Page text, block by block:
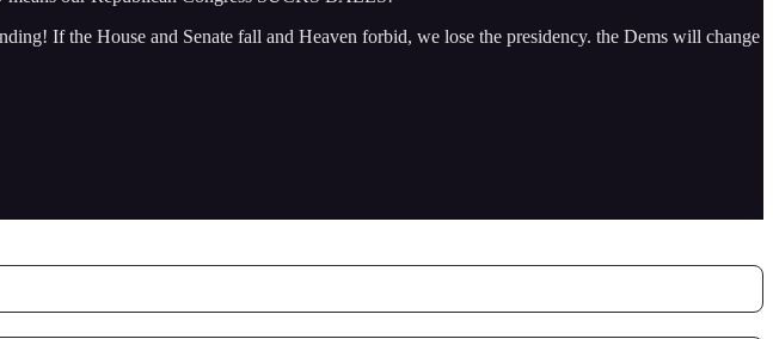
If the House and Senate fall and Heaven forbid, we lose the presidency. the Dems will change